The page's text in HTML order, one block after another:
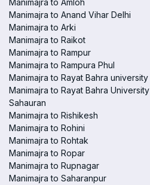
Manimajra to Amloh
Manimajra to Anand Vihar Delhi
Manimajra to Arki
Manimajra to Raikot
Manimajra to Rampur
Manimajra to Rampura Phul
Manimajra to Rayat Bahra university
Manimajra to Rayat Bahra University
Sahauran
Manimajra to Rishikesh
Manimajra to Rohini
Manimajra to Rohtak
Manimajra to Ropar
Manimajra to Rupnagar
Manimajra to Saharanpur